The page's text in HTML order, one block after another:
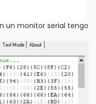
un monitor serial tengo